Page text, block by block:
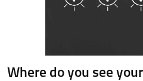
Where do you see